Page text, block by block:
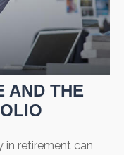
AND THE
in retirement can